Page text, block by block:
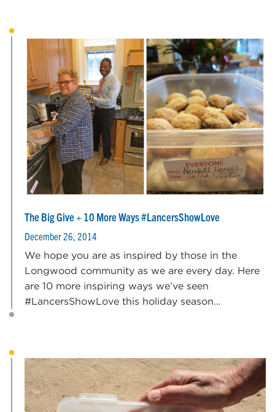
The Big Give + 10 More Ways #LancersShowLove
December 26, 2014
We hope you are as inspired by those in the
Longwood community as we are every day. Here
are 10 more inspiring ways we’ve seen
#LancersShowLove this holiday season…